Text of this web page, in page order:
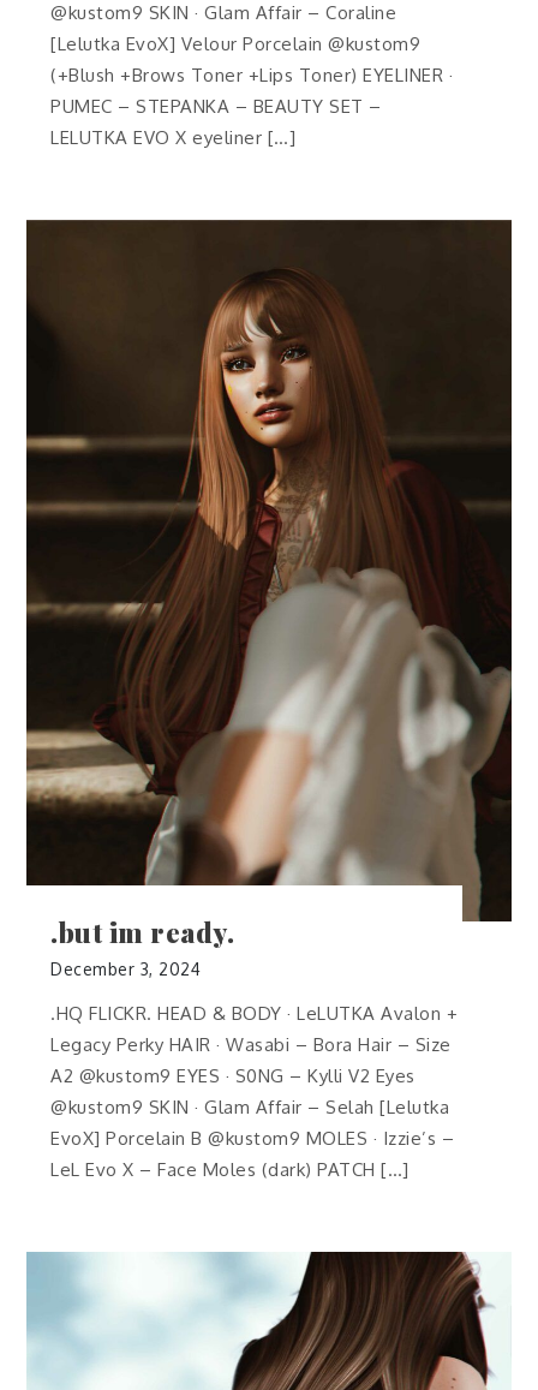
@kustom9 SKIN · Glam Affair – Coraline
[Lelutka EvoX] Velour Porcelain @kustom9
(+Blush +Brows Toner +Lips Toner) EYELINER ·
PUMEC – STEPANKA – BEAUTY SET –
LELUTKA EVO X eyeliner […]
.but im ready.
December 3, 2024
.HQ FLICKR. HEAD & BODY · LeLUTKA Avalon +
Legacy Perky HAIR · Wasabi – Bora Hair – Size
A2 @kustom9 EYES · S0NG – Kylli V2 Eyes
@kustom9 SKIN · Glam Affair – Selah [Lelutka
EvoX] Porcelain B @kustom9 MOLES · Izzie’s –
LeL Evo X – Face Moles (dark) PATCH […]